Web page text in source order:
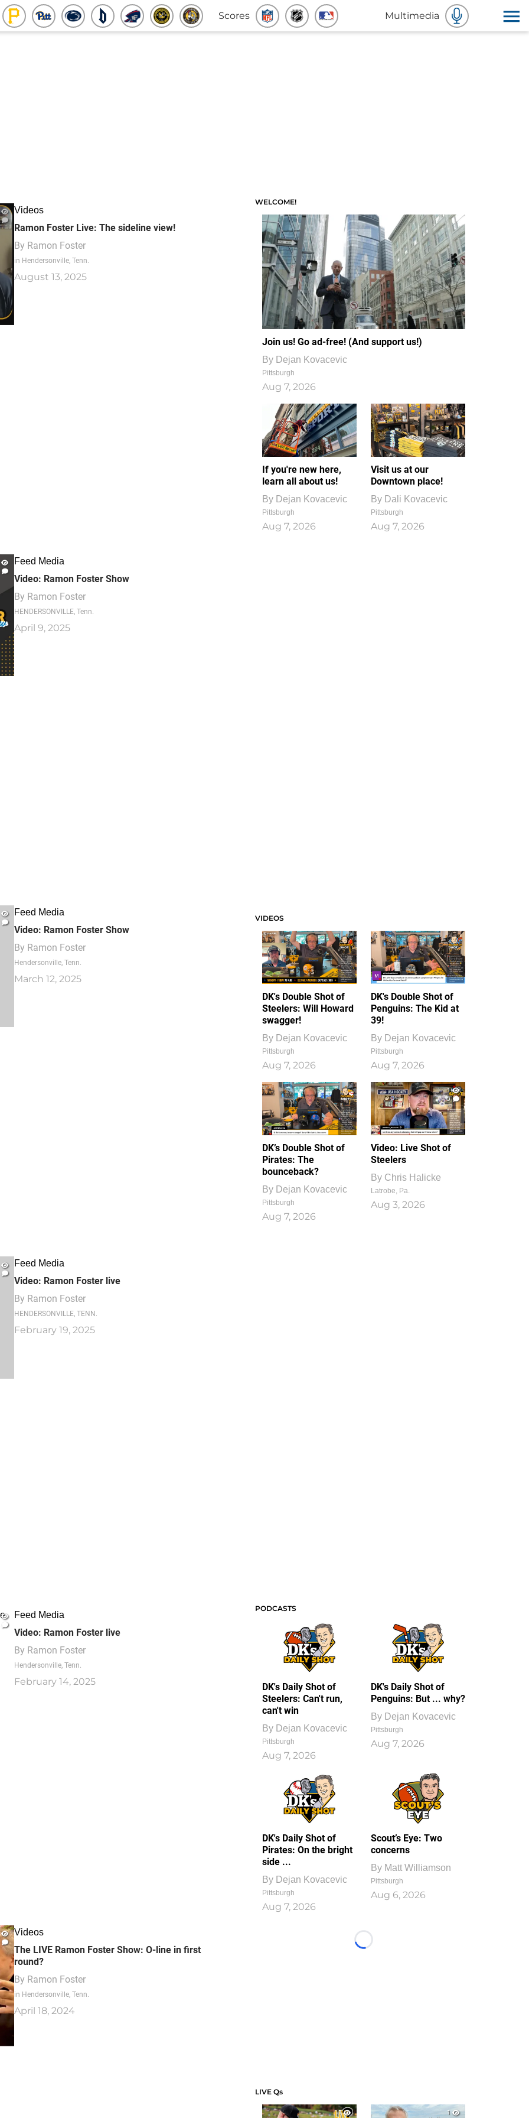
Scores Multimedia
Videos
Ramon Foster Live: The sideline view!
By Ramon Foster
in Hendersonville, Tenn.
August 13, 2025
Feed Media
Video: Ramon Foster Show
By Ramon Foster
HENDERSONVILLE, Tenn.
April 9, 2025
Feed Media
Video: Ramon Foster Show
By Ramon Foster
Hendersonville, Tenn.
March 12, 2025
Feed Media
Video: Ramon Foster live
By Ramon Foster
HENDERSONVILLE, TENN.
February 19, 2025
Feed Media
Video: Ramon Foster live
By Ramon Foster
Hendersonville, Tenn.
February 14, 2025
Videos
The LIVE Ramon Foster Show: O-line in first
round?
By Ramon Foster
in Hendersonville, Tenn.
April 18, 2024
WELCOME!
Join us! Go ad-free! (And support us!)
By Dejan Kovacevic
Pittsburgh
Aug 7, 2026
If you're new here,
learn all about us!
By Dejan Kovacevic
Pittsburgh
Aug 7, 2026
Visit us at our
Downtown place!
By Dali Kovacevic
Pittsburgh
Aug 7, 2026
VIDEOS
DK's Double Shot of
Steelers: Will Howard
swagger!
By Dejan Kovacevic
Pittsburgh
Aug 7, 2026
DK's Double Shot of
Penguins: The Kid at
39!
By Dejan Kovacevic
Pittsburgh
Aug 7, 2026
DK’s Double Shot of
Pirates: The
bounceback?
By Dejan Kovacevic
Pittsburgh
Aug 7, 2026
1
0
Video: Live Shot of
Steelers
By Chris Halicke
Latrobe, Pa.
Aug 3, 2026
PODCASTS
DK's Daily Shot of
Steelers: Can't run,
can't win
By Dejan Kovacevic
Pittsburgh
Aug 7, 2026
DK's Daily Shot of
Penguins: But ... why?
By Dejan Kovacevic
Pittsburgh
Aug 7, 2026
DK's Daily Shot of
Pirates: On the bright
side ...
By Dejan Kovacevic
Pittsburgh
Aug 7, 2026
Scout’s Eye: Two
concerns
By Matt Williamson
Pittsburgh
Aug 6, 2026
Loading...
LIVE Qs
1
1